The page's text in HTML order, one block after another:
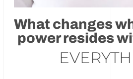
What changes
power resides